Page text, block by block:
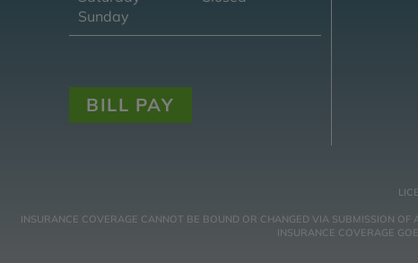
Sunday
BILL PAY
INSURANCE COVERAGE CANNOT BE BOUND OR CHANGED VIA SUBMISSION
INSURANCE COVERAGE